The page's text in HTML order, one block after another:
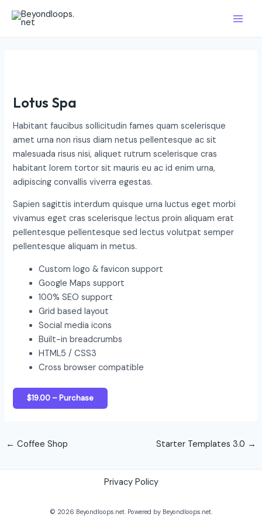
content
Main
Lotus Spa
Habitant faucibus sollicitudin fames quam scelerisque
amet urna non risus diam netus pellentesque ac sit
malesuada risus nisi, aliquet rutrum scelerisque cras
habitant lorem tortor sit mauris eu ac id enim urna,
adipiscing convallis viverra egestas.
Sapien sagittis interdum quisque urna luctus eget morbi
vivamus eget cras scelerisque lectus proin aliquam erat
pellentesque pellentesque sed lectus volutpat semper
pellentesque aliquam in metus.
Custom logo & favicon support
Google Maps support
100% SEO support
Grid based layout
Social media icons
Built-in breadcrumbs
HTML5 / CSS3
Cross browser compatible
$19.00 – Purchase
← Coffee Shop Starter Templates 3.0 →
Privacy Policy
© 2026 Beyondloops.net. Powered by Beyondloops.net.